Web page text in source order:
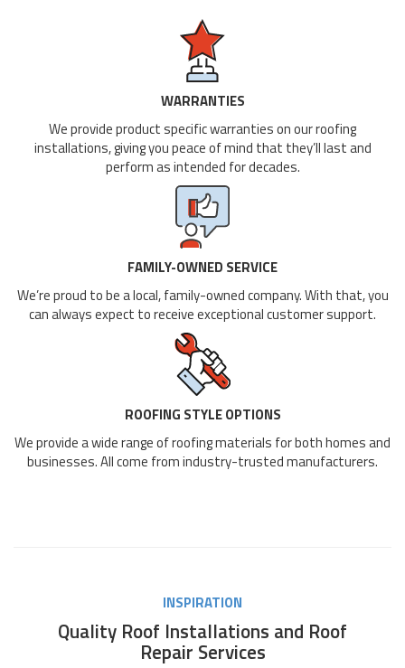
WARRANTIES
We provide product specific warranties on our roofing
installations, giving you peace of mind that they’ll last and
perform as intended for decades.
FAMILY-OWNED SERVICE
We’re proud to be a local, family-owned company. With that, you
can always expect to receive exceptional customer support.
ROOFING STYLE OPTIONS
We provide a wide range of roofing materials for both homes and
businesses. All come from industry-trusted manufacturers.
INSPIRATION
Quality Roof Installations and Roof
Repair Services